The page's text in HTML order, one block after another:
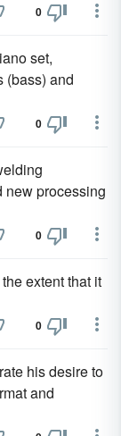
0
set,
(bass) and
0
new processing
0
extent that it
0
his desire to
and